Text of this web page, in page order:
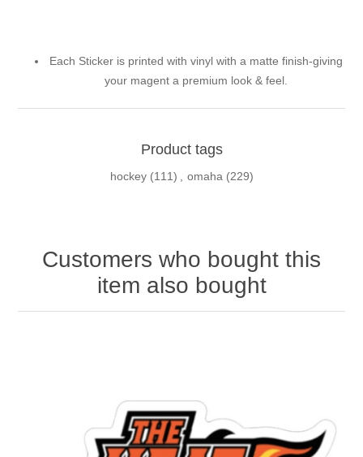
Each Sticker is printed with vinyl with a matte finish-giving
your magent a premium look & feel.
Product tags
hockey (111) , omaha (229)
Customers who bought this
item also bought